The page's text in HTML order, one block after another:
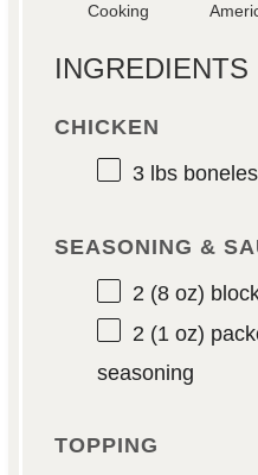
Cooking
INGREDIENTS
CHICKEN
3lbs
SEASONING &
2(8 oz)
2 (1 oz)
seasoning
TOPPING